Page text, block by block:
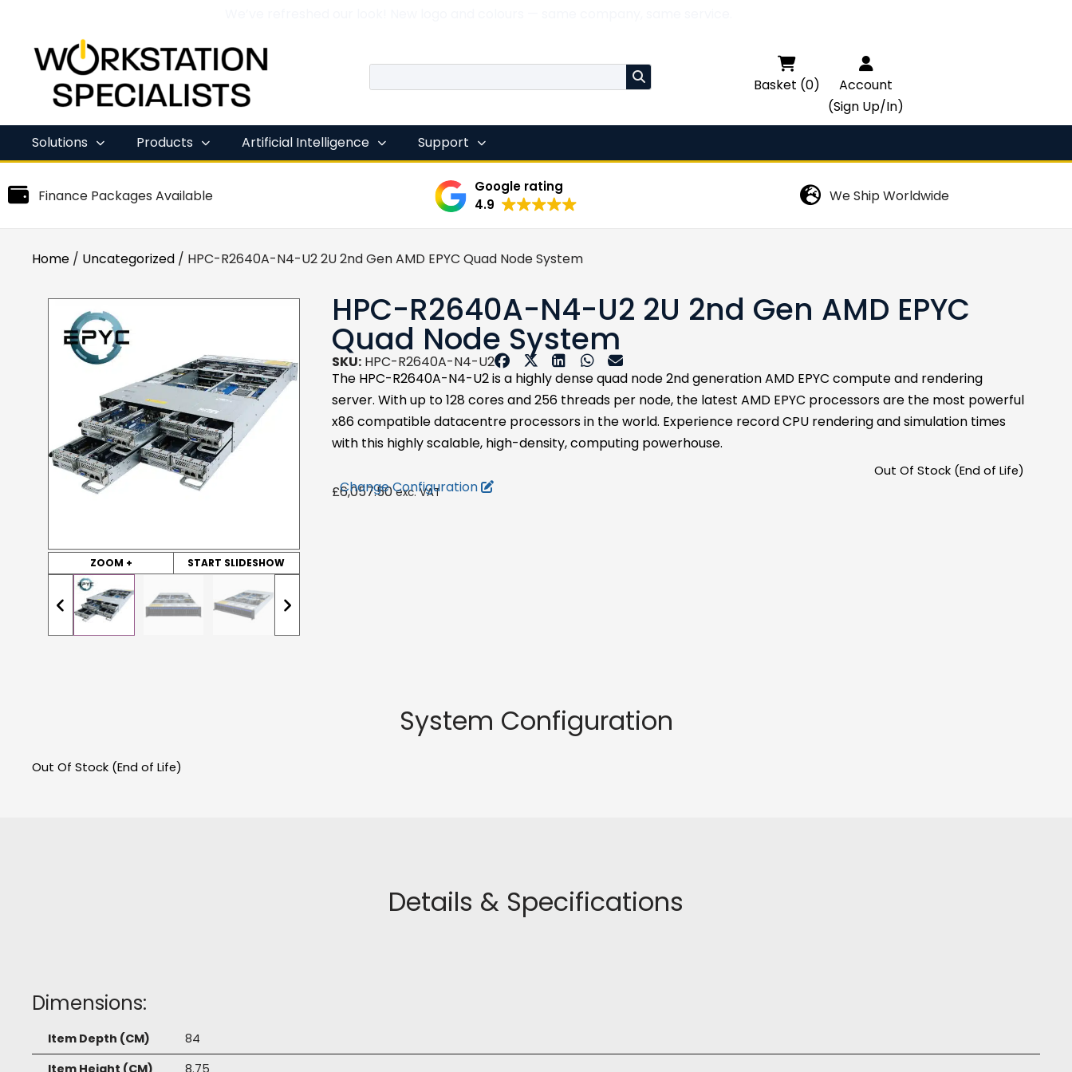
Skip
content

Basket (0)
Account
(Sign Up/In)
Solutions
Products Artificial Intelligence Support
Finance Packages Available
Google rating
4.9
We Ship Worldwide
Home / Uncategorized / HPC-R2640A-N4-U2 2U 2nd Gen AMD EPYC Quad Node System
ZOOM + START SLIDESHOW
HPC-R2640A-N4-U2 2U 2nd Gen AMD EPYC
Quad Node System
SKU:HPC-R2640A-N4-U2
The HPC-R2640A-N4-U2 is a highly dense quad node 2nd generation AMD EPYC compute and rendering
server. With up to 128 cores and 256 threads per node, the latest AMD EPYC processors are the most powerful
x86 compatible datacentre processors in the world. Experience record CPU rendering and simulation times
with this highly scalable, high-density, computing powerhouse.
Out Of Stock (End of Life)
£6,057.50 exc. VAT
Change Configuration
System Configuration
Out Of Stock (End of Life)
Details & Specifications
Dimensions:
Item Depth (CM)
84